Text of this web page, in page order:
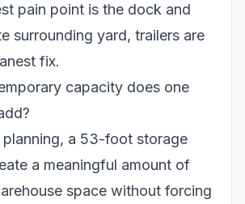
pain point is the dock and
surrounding yard, trailers are
fix.
capacity does one
planning, a 53-foot storage
a meaningful amount of
space without forcing